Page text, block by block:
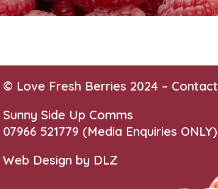
© Love Fresh Berries 2024 – Contact
Sunny Side Up Comms
07966 521779‬ (Media Enquiries ONLY)
Web Design by DLZ